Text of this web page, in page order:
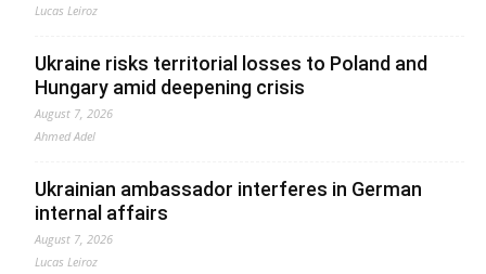
Lucas Leiroz
Ukraine risks territorial losses to Poland and
Hungary amid deepening crisis
August 7, 2026
Ahmed Adel
Ukrainian ambassador interferes in German
internal affairs
August 7, 2026
Lucas Leiroz